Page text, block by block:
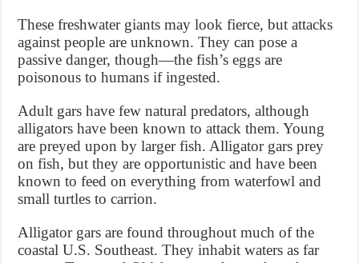
These freshwater giants may look fierce, but attacks
against people are unknown. They can pose a
passive danger, though—the fish’s eggs are
poisonous to humans if ingested.
Adult gars have few natural predators, although
alligators have been known to attack them. Young
are preyed upon by larger fish. Alligator gars prey
on fish, but they are opportunistic and have been
known to feed on everything from waterfowl and
small turtles to carrion.
Alligator gars are found throughout much of the
coastal U.S. Southeast. They inhabit waters as far